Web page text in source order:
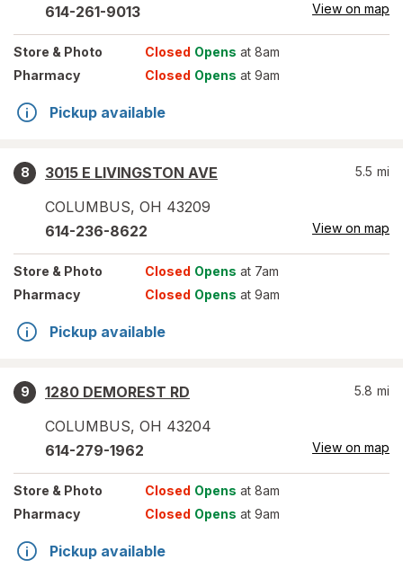
614-261-9013 View on map
Store & Photo Closed Opens at 8am
Pharmacy
Closed Opens at 9am
Pickup available
8
3015 E LIVINGSTON AVE
COLUMBUS, OH 43209
5.5 mi
614-236-8622 View on map
Store & Photo Closed Opens at 7am
Pharmacy
Closed Opens at 9am
Pickup available
9
1280 DEMOREST RD
COLUMBUS, OH 43204
5.8 mi
614-279-1962 View on map
Store & Photo Closed Opens at 8am
Pharmacy
Closed Opens at 9am
Pickup available